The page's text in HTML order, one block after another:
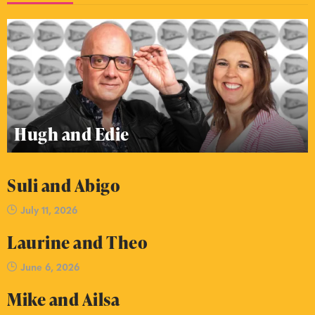
Hugh and Edie
Suli and Abigo
July 11, 2026
Laurine and Theo
June 6, 2026
Mike and Ailsa